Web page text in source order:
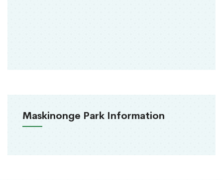
Maskinonge Park Information